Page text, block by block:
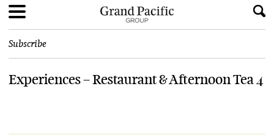
Subscribe
Experiences – Restaurant & Afternoon Tea 4